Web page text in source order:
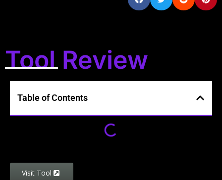
Tool Review
Table of Contents
Visit Tool